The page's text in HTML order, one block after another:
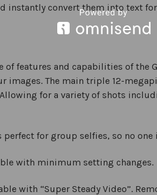
instantly convert them into text
features and capabilities of the
The main triple 12-
for a variety of shots
for group selfies, so no
with minimum setting changes.
with “Super Steady Video”.